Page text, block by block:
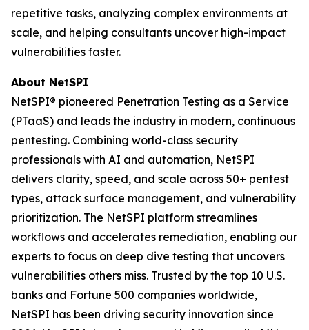
repetitive tasks, analyzing complex environments at
scale, and helping consultants uncover high-impact
vulnerabilities faster.
About NetSPI
NetSPI® pioneered Penetration Testing as a Service
(PTaaS) and leads the industry in modern, continuous
pentesting. Combining world-class security
professionals with AI and automation, NetSPI
delivers clarity, speed, and scale across 50+ pentest
types, attack surface management, and vulnerability
prioritization. The NetSPI platform streamlines
workflows and accelerates remediation, enabling our
experts to focus on deep dive testing that uncovers
vulnerabilities others miss. Trusted by the top 10 U.S.
banks and Fortune 500 companies worldwide,
NetSPI has been driving security innovation since